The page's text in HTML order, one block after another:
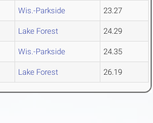
Wis.-Parkside 23.27
Lake Forest 24.29
Wis.-Parkside 24.35
Lake Forest 26.19